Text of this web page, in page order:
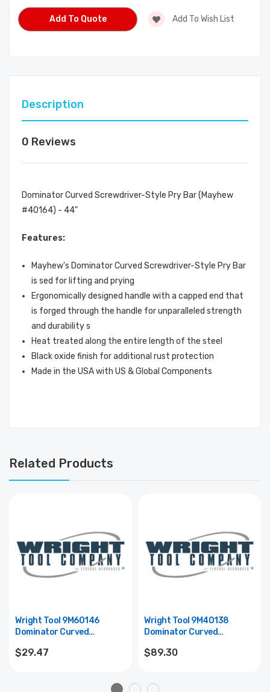
Add To Quote Add To Wish List
Description
0 Reviews
Dominator Curved Screwdriver-Style Pry Bar (Mayhew
#40164) - 44"
Features:
Mayhew's Dominator Curved Screwdriver-Style Pry Bar
is sed for lifting and prying
Ergonomically designed handle with a capped end that
is forged through the handle for unparalleled strength
and durability s
Heat treated along the entire length of the steel
Black oxide finish for additional rust protection
Made in the USA with US & Global Components
Related Products
Wright Tool 9M60146
Dominator Curved
(Mayhew #60146) - 25"
$29.47
Wright Tool 9M40138
Dominator Curved
(Mayhew #40138) - 36"
$89.30